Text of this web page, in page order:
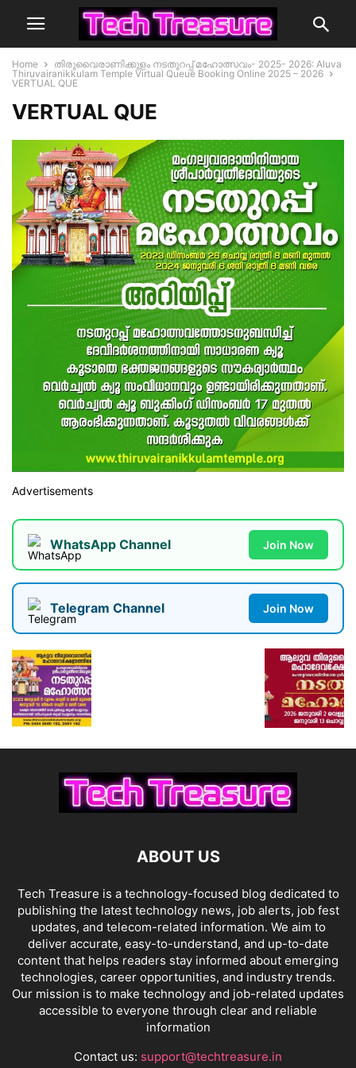
Home
തിരുവൈരാണിക്കുളം നടതുറപ്പ് മഹോത്സവം- 2025- 2026: Aluva
Thiruvairanikkulam Temple Virtual Queue Booking Online 2025 – 2026
VERTUAL QUE
VERTUAL QUE
Advertisements
WhatsApp Channel Join Now
Telegram Channel Join Now
ABOUT US
Tech Treasure is a technology-focused blog dedicated to
publishing the latest technology news, job alerts, job fest
updates, and telecom-related information. We aim to
deliver accurate, easy-to-understand, and up-to-date
content that helps readers stay informed about emerging
technologies, career opportunities, and industry trends.
Our mission is to make technology and job-related updates
accessible to everyone through clear and reliable
information
Contact us: support@techtreasure.in